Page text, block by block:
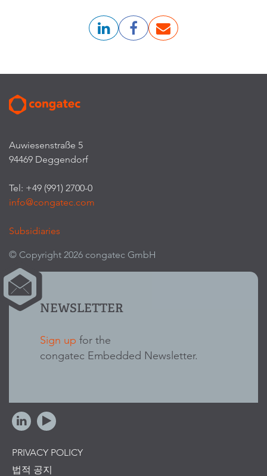
Auwiesenstraße 5
94469 Deggendorf
Tel: +49 (991) 2700-0
info@congatec.com
Subsidiaries
© Copyright 2026 congatec GmbH
NEWSLETTER
Sign up for the
congatec Embedded Newsletter.
PRIVACY POLICY
법적 공지